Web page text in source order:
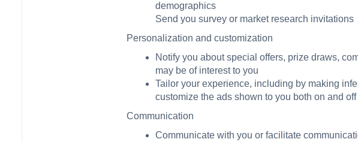
demographics
Send you survey or market research invitations
Personalization and customization
Notify you about special offers, prize draws,
may be of interest to you
Tailor your experience, including by making
customize the ads shown to you both on and
Communication
Communicate with you or facilitate